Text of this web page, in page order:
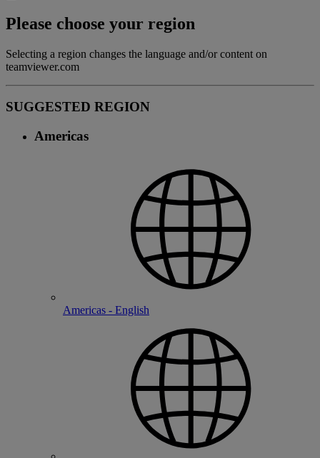
Please choose your region
Selecting a region changes the language and/or content on
teamviewer.com
SUGGESTED REGION
Americas
Americas - English